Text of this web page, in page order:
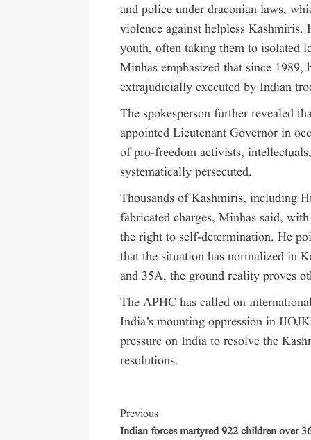
and police under draconian laws,
violence against helpless
youth, often taking them to isolated
Minhas emphasized that since
extrajudicially executed by Indian
The spokesperson further revealed
appointed Lieutenant Governor in
of pro-freedom activists,
systematically persecuted.
Thousands of Kashmiris, including
fabricated charges, Minhas said,
the right to self-determination. He
that the situation has normalized in
and 35A, the ground reality proves
The APHC has called on
India’s mounting oppression in
pressure on India to resolve the
resolutions.
Previous
Indian forces martyred 922 children over